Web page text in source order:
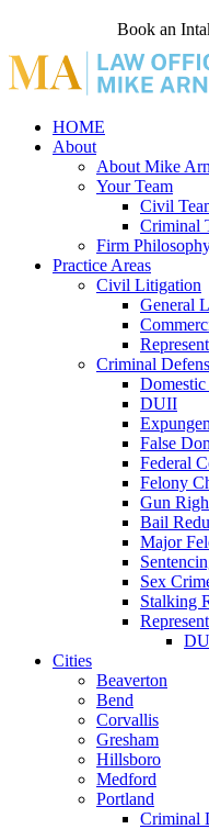
Book an
HOME
About
About Mike
Your Team
Civil
Criminal
Firm
Practice Areas
Civil Litigation
General
Criminal
DUII
False
Federal
Felony
Gun
Bail
Major
Sex
Stalking
Cities
Beaverton
Bend
Corvallis
Gresham
Hillsboro
Medford
Portland
Criminal